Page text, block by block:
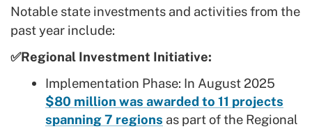
Notable state investments and activities from the
past year include:
✅Regional Investment Initiative:
Implementation Phase: In August 2025
$80 million was awarded to 11 projects
spanning 7 regions as part of the Regional